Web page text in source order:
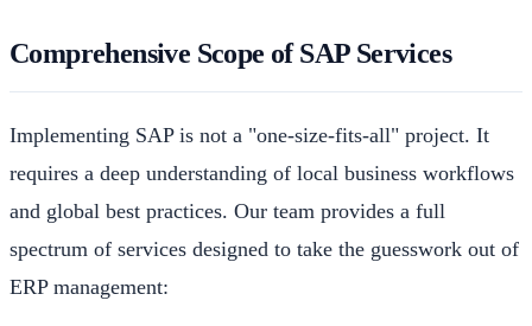
Comprehensive Scope of SAP Services
Implementing SAP is not a "one-size-fits-all" project. It
requires a deep understanding of local business workflows
and global best practices. Our team provides a full
spectrum of services designed to take the guesswork out of
ERP management: